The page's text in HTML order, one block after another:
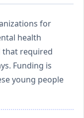
for
health
that required
Funding is
young people